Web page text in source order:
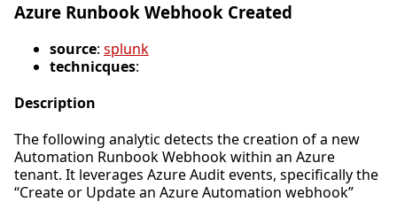
Azure Runbook Webhook Created
source: splunk
technicques:
Description
The following analytic detects the creation of a new
Automation Runbook Webhook within an Azure
tenant. It leverages Azure Audit events, specifically the
“Create or Update an Azure Automation webhook”